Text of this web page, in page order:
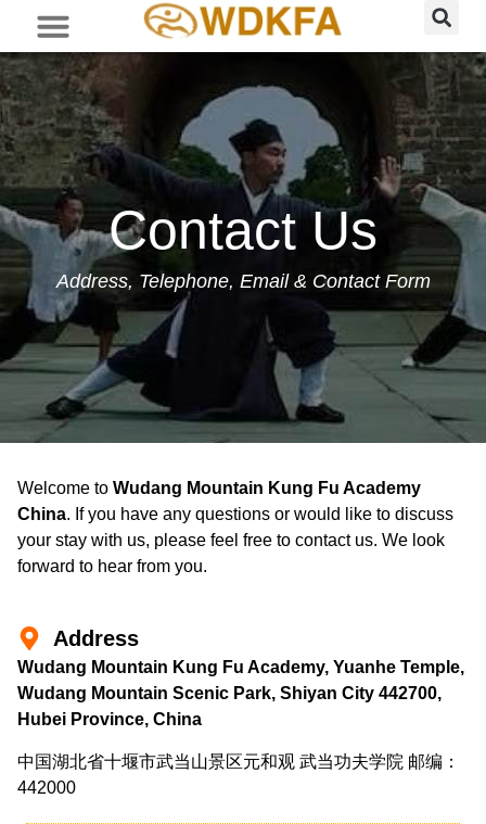
Contact Us
Address, Telephone, Email & Contact Form
Welcome to Wudang Mountain Kung Fu Academy
China. If you have any questions or would like to discuss
your stay with us, please feel free to contact us. We look
forward to hear from you.
Address
Wudang Mountain Kung Fu Academy, Yuanhe Temple,
Wudang Mountain Scenic Park, Shiyan City 442700,
Hubei Province, China
中国湖北省十堰市武当山景区元和观 武当功夫学院 邮编：
442000